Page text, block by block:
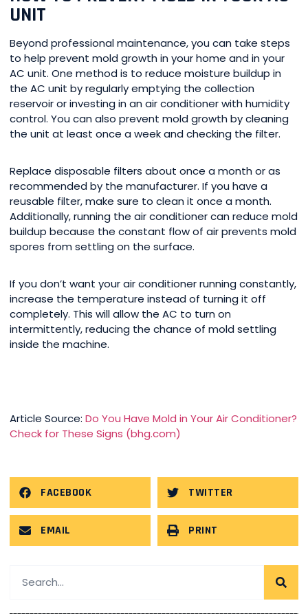
UNIT
Beyond professional maintenance, you can take steps
to help prevent mold growth in your home and in your
AC unit. One method is to reduce moisture buildup in
the AC unit by regularly emptying the collection
reservoir or investing in an air conditioner with humidity
control. You can also prevent mold growth by cleaning
the unit at least once a week and checking the filter.
Replace disposable filters about once a month or as
recommended by the manufacturer. If you have a
reusable filter, make sure to clean it once a month.
Additionally, running the air conditioner can reduce mold
buildup because the constant flow of air prevents mold
spores from settling on the surface.
If you don’t want your air conditioner running constantly,
increase the temperature instead of turning it off
completely. This will allow the AC to turn on
intermittently, reducing the chance of mold settling
inside the machine.
Article Source: Do You Have Mold in Your Air Conditioner?
Check for These Signs (bhg.com)
FACEBOOK TWITTER
EMAIL PRINT